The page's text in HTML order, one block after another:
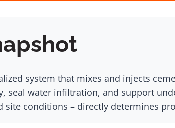
system that mixes and injects
seal water infiltration, and support
site conditions – directly determines